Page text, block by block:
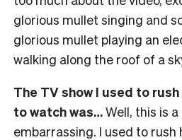
glorious mullet singing and
glorious mullet playing an
walking along the roof of a
The TV show I used to
to watch was…Well, this is
embarrassing. I used to rush